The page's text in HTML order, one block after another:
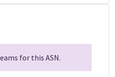
for this ASN.